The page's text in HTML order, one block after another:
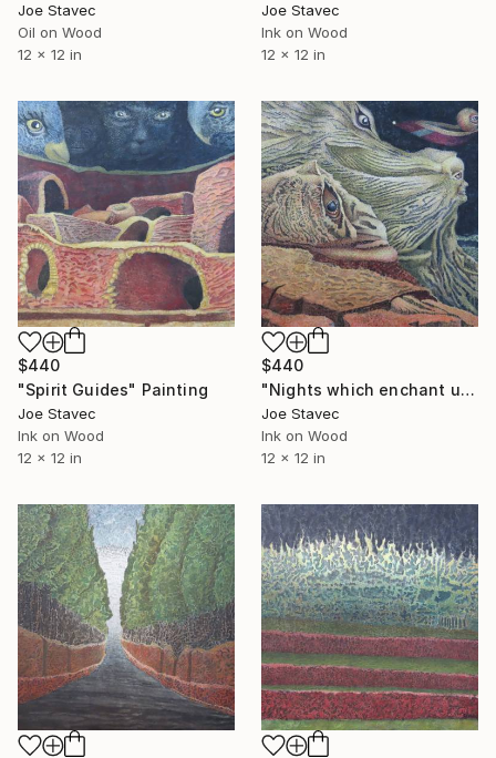
Joe Stavec
Oil on Wood
12 x 12 in
Joe Stavec
Ink on Wood
12 x 12 in
$440
"Spirit Guides" Painting
Joe Stavec
Ink on Wood
12 x 12 in
$440
"Nights which enchant us" Painting
Joe Stavec
Ink on Wood
12 x 12 in